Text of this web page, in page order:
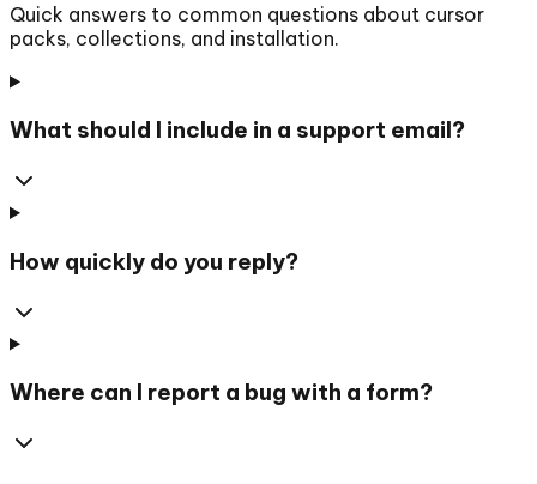
Quick answers to common questions about cursor
packs, collections, and installation.
What should I include in a support email?
How quickly do you reply?
Where can I report a bug with a form?